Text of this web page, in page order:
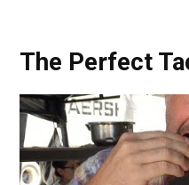
The Perfect